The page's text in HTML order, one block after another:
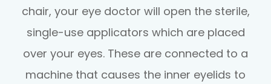
chair, your eye doctor will open the sterile,
single-use applicators which are placed
over your eyes. These are connected to a
machine that causes the inner eyelids to